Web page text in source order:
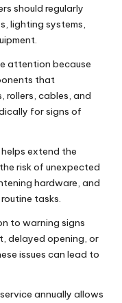
should regularly
lighting systems,
attention because
that
rollers, cables, and
for signs of
helps extend the
risk of unexpected
hardware, and
tasks.
to warning signs
delayed opening, or
issues can lead to
annually allows